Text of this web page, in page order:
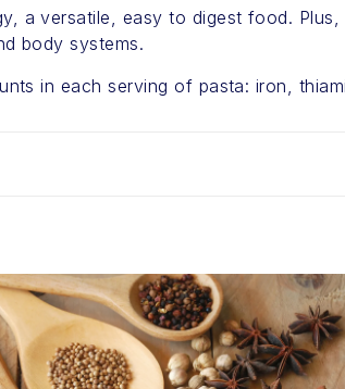
a versatile, easy to digest food.
body systems.
in each serving of pasta: iron,